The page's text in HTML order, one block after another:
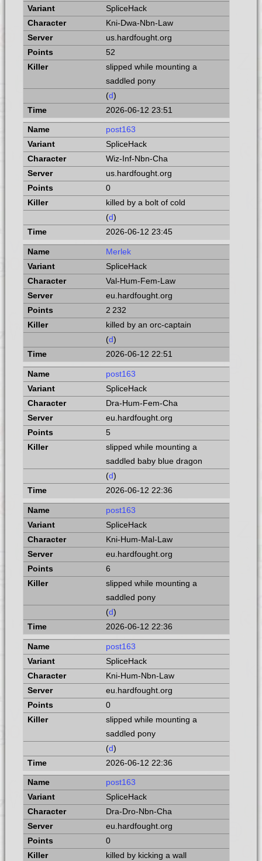
SpliceHack
Kni-Dwa-Nbn-Law
us.hardfought.org
52
slipped while mounting a
saddled pony
(d)
2026-06-12 23:51
post163
SpliceHack
Wiz-Inf-Nbn-Cha
us.hardfought.org
0
killed by a bolt of cold
(d)
2026-06-12 23:45
Merlek
SpliceHack
Val-Hum-Fem-Law
eu.hardfought.org
2 232
killed by an orc-captain
(d)
2026-06-12 22:51
post163
SpliceHack
Dra-Hum-Fem-Cha
eu.hardfought.org
5
slipped while mounting a
saddled baby blue dragon
(d)
2026-06-12 22:36
post163
SpliceHack
Kni-Hum-Mal-Law
eu.hardfought.org
6
slipped while mounting a
saddled pony
(d)
2026-06-12 22:36
post163
SpliceHack
Kni-Hum-Nbn-Law
eu.hardfought.org
0
slipped while mounting a
saddled pony
(d)
2026-06-12 22:36
post163
SpliceHack
Dra-Dro-Nbn-Cha
eu.hardfought.org
0
killed by kicking a wall